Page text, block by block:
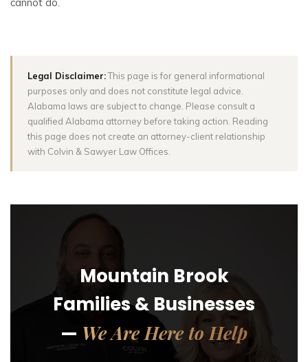
Legal Disclaimer:This page is for general informational
purposes only and does not constitute legal advice.
Alabama laws are subject to change. Please consult a
qualified Alabama attorney before taking action. Reading
this page does not create an attorney-client relationship
with Colvin & Sawyer Law Offices.
Mountain Brook
Families & Businesses
— We Are Here to Help